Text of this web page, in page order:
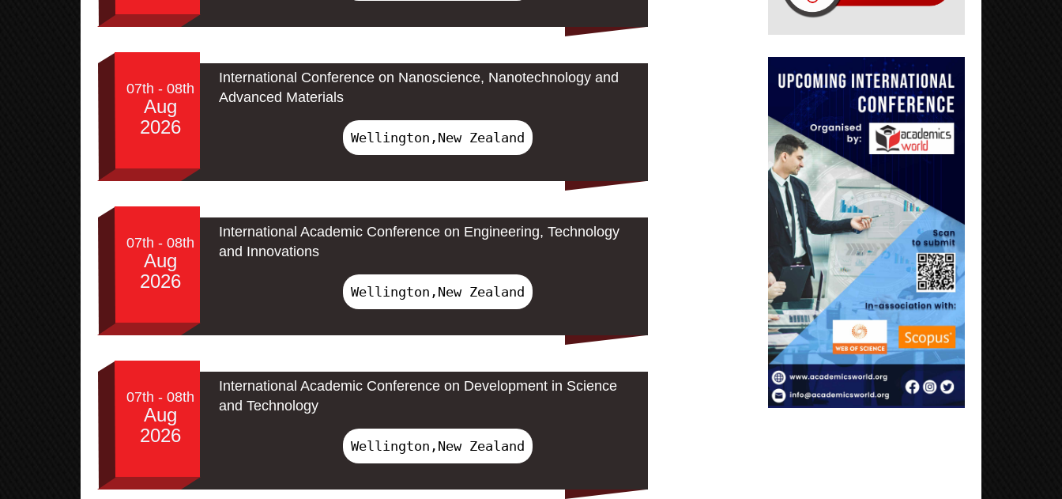
07th - 08th
Aug
2026
International Conference on Nanoscience, Nanotechnology and
Advanced Materials
Wellington,New Zealand
07th - 08th
Aug
2026
International Academic Conference on Engineering, Technology
and Innovations
Wellington,New Zealand
07th - 08th
Aug
2026
International Academic Conference on Development in Science
and Technology
Wellington,New Zealand